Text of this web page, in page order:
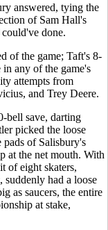
answered, tying the
of Sam Hall's
done.
of the game; Taft's 8-
in any of the game's
attempts from
and Trey Deere.
bell save, darting
picked the loose
of Salisbury's
at the net mouth. With
of eight skaters,
had a loose
as saucers, the entire
at stake,